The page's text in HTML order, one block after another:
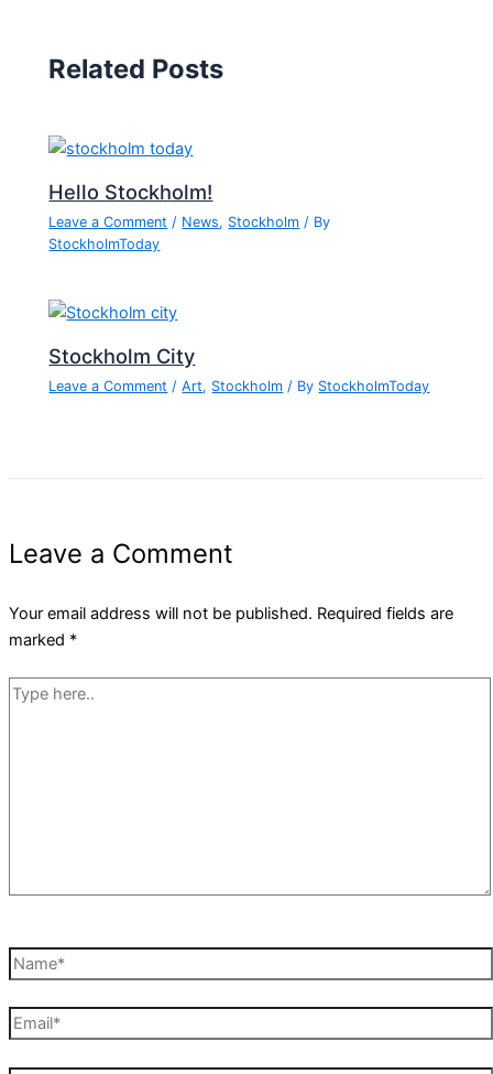
Related Posts
Hello Stockholm!
Leave a Comment / News, Stockholm / By
StockholmToday
Stockholm City
Leave a Comment /Art, Stockholm / By StockholmToday
Leave a Comment
Your email address will not be published. Required fields are
marked *
Type
Name*
Email*